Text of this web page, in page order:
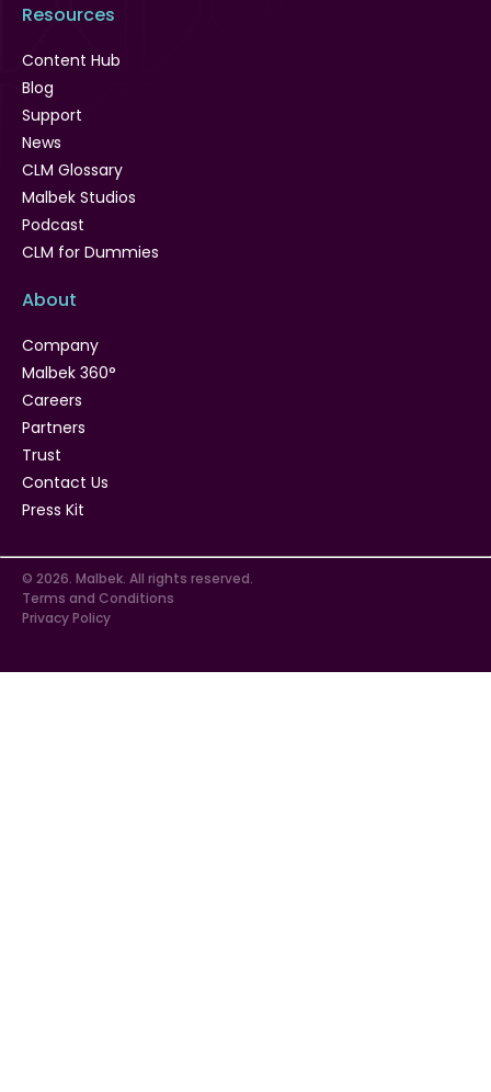
Resources
Content Hub
Blog
Support
News
CLM Glossary
Malbek Studios
Podcast
CLM for Dummies
About
Company
Malbek 360°
Careers
Partners
Trust
Contact Us
Press Kit
© 2026. Malbek. All rights reserved.
Terms and Conditions
Privacy Policy